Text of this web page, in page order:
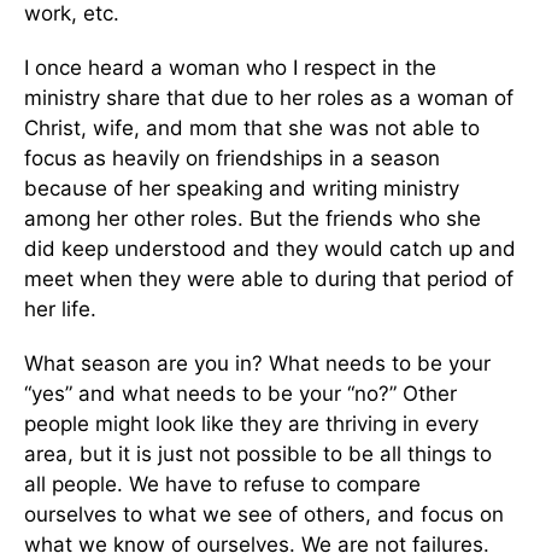
work, etc.
I once heard a woman who I respect in the
ministry share that due to her roles as a woman of
Christ, wife, and mom that she was not able to
focus as heavily on friendships in a season
because of her speaking and writing ministry
among her other roles. But the friends who she
did keep understood and they would catch up and
meet when they were able to during that period of
her life.
What season are you in? What needs to be your
“yes” and what needs to be your “no?” Other
people might look like they are thriving in every
area, but it is just not possible to be all things to
all people. We have to refuse to compare
ourselves to what we see of others, and focus on
what we know of ourselves. We are not failures.